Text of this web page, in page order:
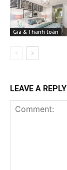
Giá & Thanh toán
LEAVE A REPLY